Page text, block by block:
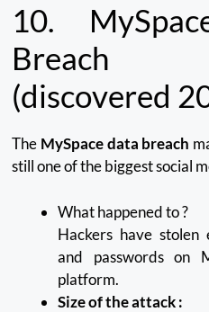
10.
Breach
(discovered
The MySpace data breach
still one of the biggest social
What happened to ?
Hackers have stolen
and passwords on
platform.
Size of the attack :